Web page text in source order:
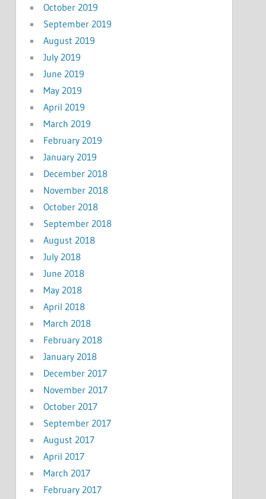
October 2019
September 2019
August 2019
July 2019
June 2019
May 2019
April 2019
March 2019
February 2019
January 2019
December 2018
November 2018
October 2018
September 2018
August 2018
July 2018
June 2018
May 2018
April 2018
March 2018
February 2018
January 2018
December 2017
November 2017
October 2017
September 2017
August 2017
April 2017
March 2017
February 2017